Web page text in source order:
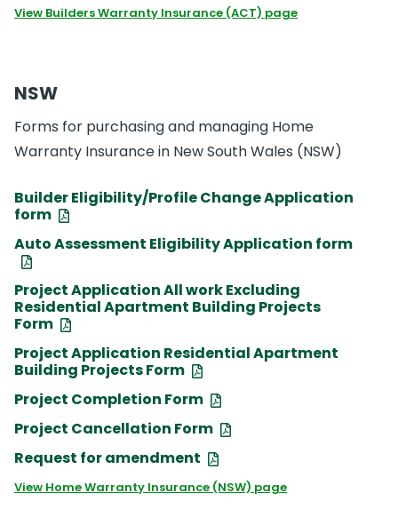
View Builders Warranty Insurance (ACT) page
NSW
Forms for purchasing and managing Home
Warranty Insurance in New South Wales (NSW)
Builder Eligibility/Profile Change Application
form
Auto Assessment Eligibility Application form
Project Application All work Excluding
Residential Apartment Building Projects
Form
Project Application Residential Apartment
Building Projects Form
Project Completion Form
Project Cancellation Form
Request for amendment
View Home Warranty Insurance (NSW) page